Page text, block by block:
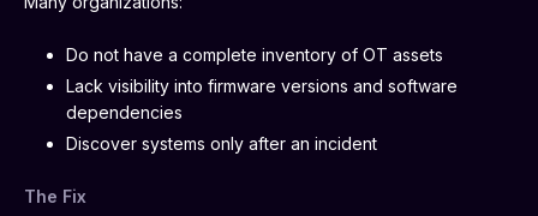
Do not have a complete inventory of OT assets
Lack visibility into firmware versions and software
dependencies
Discover systems only after an incident
The Fix